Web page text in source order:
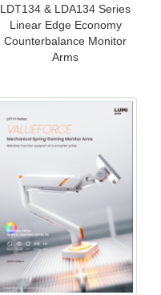
LDT134 & LDA134 Series
Linear Edge Economy
Counterbalance Monitor
Arms